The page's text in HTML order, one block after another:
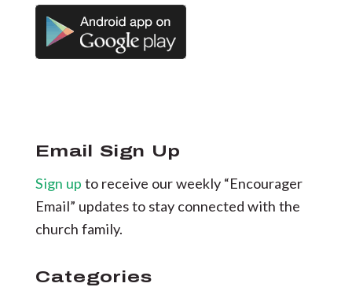
Email Sign Up
Sign up to receive our weekly “Encourager
Email” updates to stay connected with the
church family.
Categories